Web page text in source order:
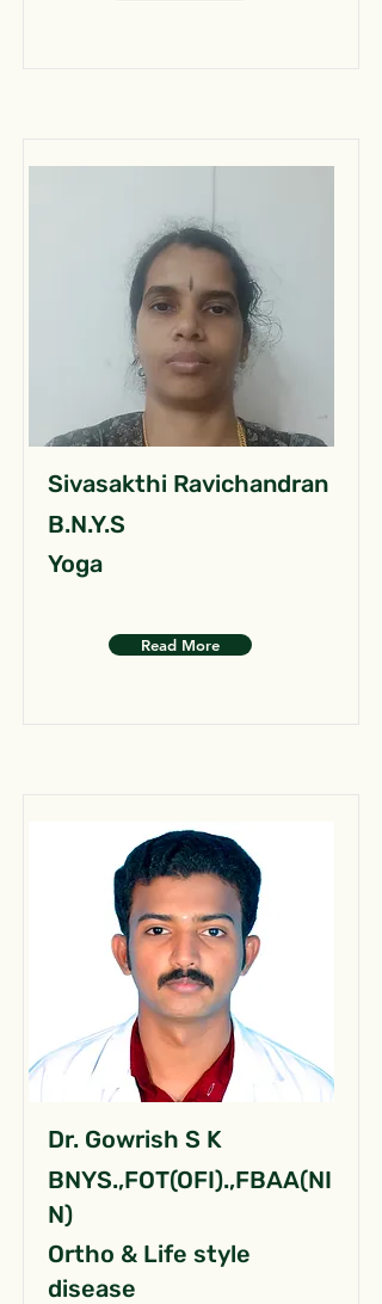
Sivasakthi Ravichandran
B.N.Y.S
Yoga
Read More
Dr. Gowrish S K
BNYS.,FOT(OFI).,FBAA(NI
N)
Ortho & Life style
disease